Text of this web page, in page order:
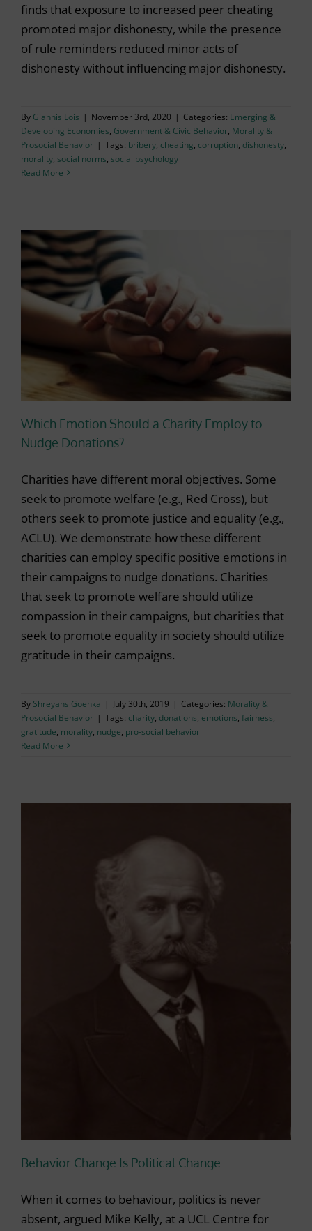
finds that exposure to increased peer cheating
promoted major dishonesty, while the presence
of rule reminders reduced minor acts of
dishonesty without influencing major dishonesty.
By Giannis Lois | November 3rd, 2020 | Categories: Emerging &
Developing Economies, Government & Civic Behavior, Morality &
Prosocial Behavior | Tags: bribery, cheating, corruption, dishonesty,
morality, social norms, social psychology
Read More
Which Emotion Should a Charity Employ to
Nudge Donations?
Charities have different moral objectives. Some
seek to promote welfare (e.g., Red Cross), but
others seek to promote justice and equality (e.g.,
ACLU). We demonstrate how these different
charities can employ specific positive emotions in
their campaigns to nudge donations. Charities
that seek to promote welfare should utilize
compassion in their campaigns, but charities that
seek to promote equality in society should utilize
gratitude in their campaigns.
By Shreyans Goenka | July 30th, 2019 | Categories: Morality &
Prosocial Behavior | Tags: charity, donations, emotions, fairness,
gratitude, morality, nudge, pro-social behavior
Read More
Behavior Change Is Political Change
When it comes to behaviour, politics is never
absent, argued Mike Kelly, at a UCL Centre for